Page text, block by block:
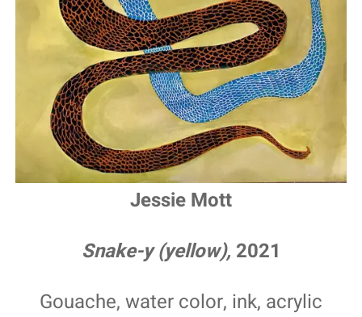
Jessie Mott
Snake-y (yellow), 2021
Gouache, water color, ink, acrylic